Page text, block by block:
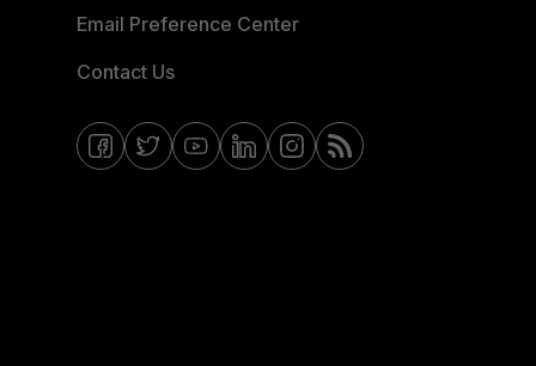
Email Preference Center
Contact Us